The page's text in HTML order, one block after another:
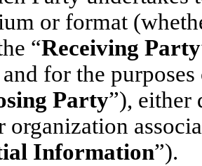
or format
“Receiving Party
for the
Party”), either
organization
Information”).